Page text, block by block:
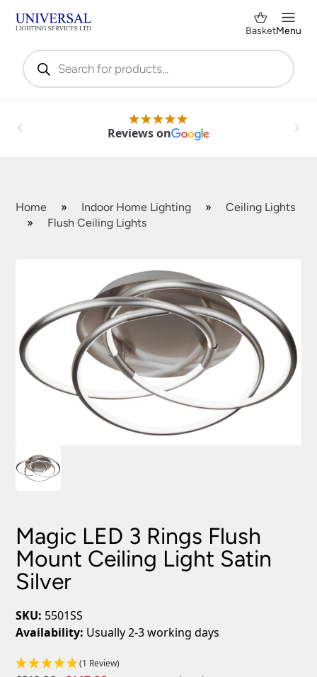
Products
search
BasketMenu
Reviews on
Home » Indoor Home Lighting »
Ceiling Lights
»
Flush Ceiling Lights
Magic LED 3 Rings Flush
Mount Ceiling Light Satin
Silver
SKU: 5501SS
Availability: Usually 2-3 working days
(1 Review)